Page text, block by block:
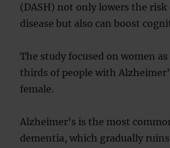
(DASH) not only lowers the risk
disease but also can boost
The study focused on women
thirds of people with
female.
Alzheimer’s is the most
dementia, which gradually